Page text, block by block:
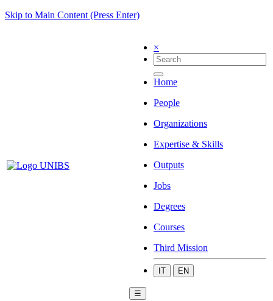
Skip to Main Content (Press Enter)
×
Home
People
Organizations
Expertise & Skills
Outputs
Jobs
Degrees
Courses
Third Mission
IT EN
☰